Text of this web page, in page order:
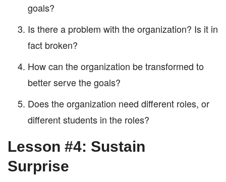
goals?
Is there a problem with the organization? Is it in
fact broken?
How can the organization be transformed to
better serve the goals?
Does the organization need different roles, or
different students in the roles?
Lesson #4: Sustain
Surprise